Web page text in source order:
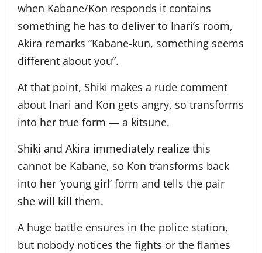
when Kabane/Kon responds it contains
something he has to deliver to Inari’s room,
Akira remarks “Kabane-kun, something seems
different about you”.
At that point, Shiki makes a rude comment
about Inari and Kon gets angry, so transforms
into her true form — a kitsune.
Shiki and Akira immediately realize this
cannot be Kabane, so Kon transforms back
into her ‘young girl’ form and tells the pair
she will kill them.
A huge battle ensures in the police station,
but nobody notices the fights or the flames